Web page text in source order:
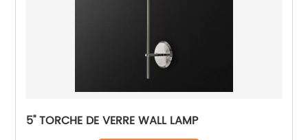
5'' TORCHE DE VERRE WALL LAMP